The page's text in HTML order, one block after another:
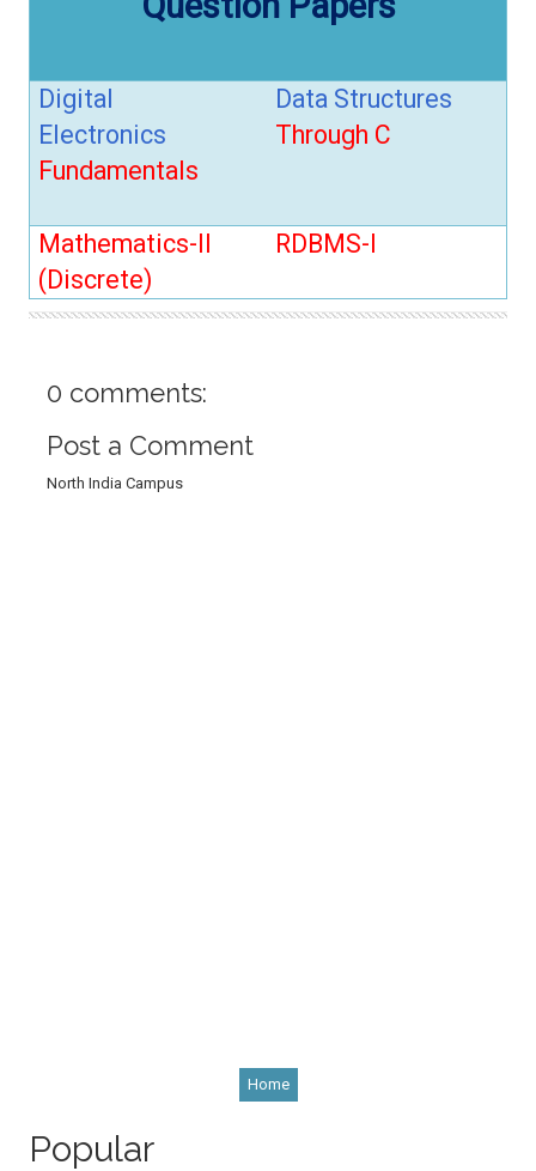
t
Digital
Electronics
Fundamentals
Data Structures
Through C
Mathematics-II
(Discrete)
RDBMS-I
0 comments:
Post a Comment
North India Campus
Home
Popular